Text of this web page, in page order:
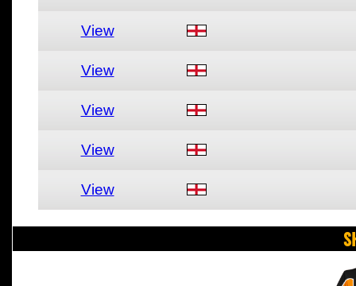
View
View
View
View
View